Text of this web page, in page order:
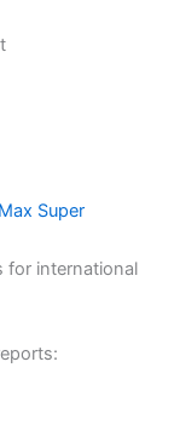
Super
for international